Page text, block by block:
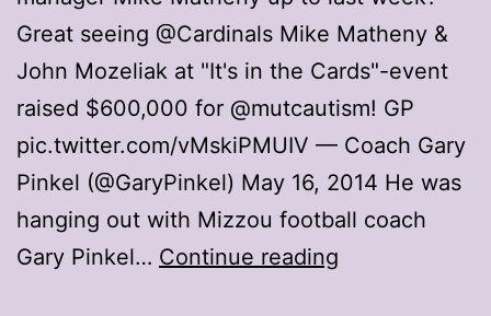
Great seeing @Cardinals Mike Matheny &
John Mozeliak at "It's in the Cards"-event
raised $600,000 for @mutcautism! GP
pic.twitter.com/vMskiPMUIV — Coach Gary
Pinkel (@GaryPinkel) May 16, 2014 He was
hanging out with Mizzou football coach
Gary Pinkel… Continue reading